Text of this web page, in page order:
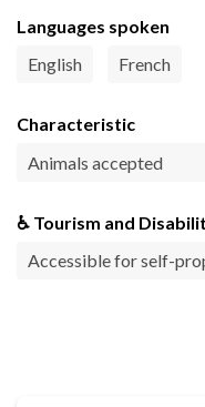
Languages spoken
English
French
Characteristic
Animals accepted
♿ Tourism and
Accessible for self-